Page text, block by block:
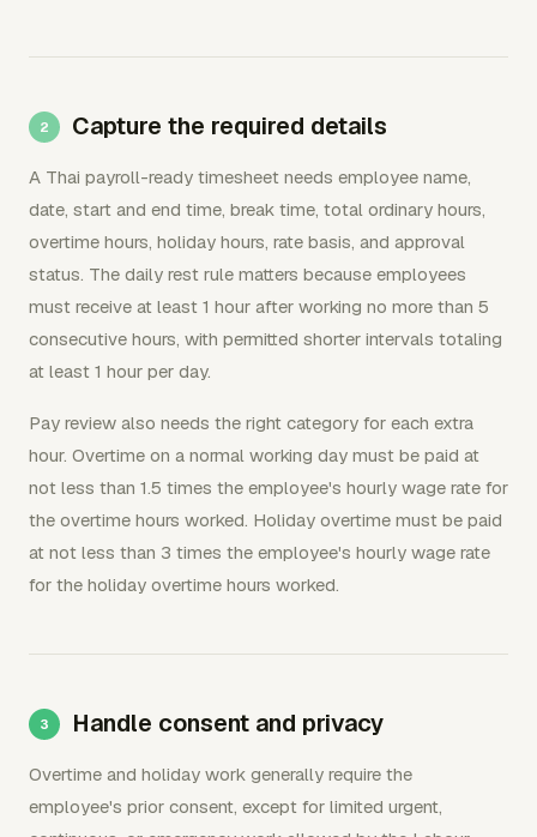
Capture the required details
A Thai payroll-ready timesheet needs employee name,
date, start and end time, break time, total ordinary hours,
overtime hours, holiday hours, rate basis, and approval
status. The daily rest rule matters because employees
must receive at least 1 hour after working no more than 5
consecutive hours, with permitted shorter intervals totaling
at least 1 hour per day.
Pay review also needs the right category for each extra
hour. Overtime on a normal working day must be paid at
not less than 1.5 times the employee's hourly wage rate for
the overtime hours worked. Holiday overtime must be paid
at not less than 3 times the employee's hourly wage rate
for the holiday overtime hours worked.
Handle consent and privacy
Overtime and holiday work generally require the
employee's prior consent, except for limited urgent,